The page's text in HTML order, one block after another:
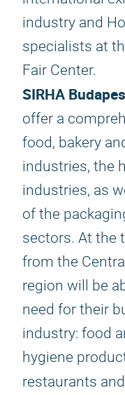
industry and
specialists at
Fair Center.
SIRHA
offer a
food, bakery
industries, the
industries, as
of the
sectors. At the
from the
region will be
need for their
industry: food
hygiene
restaurants